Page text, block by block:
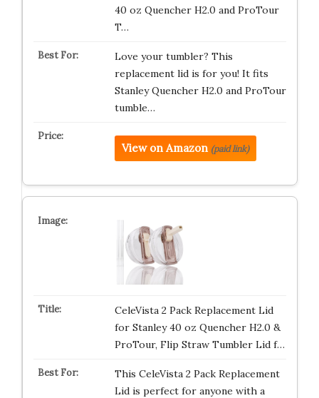
40 oz Quencher H2.0 and ProTour
T…
Love your tumbler? This
replacement lid is for you! It fits
Stanley Quencher H2.0 and ProTour
tumble…
View on Amazon (paid link)
CeleVista 2 Pack Replacement Lid
for Stanley 40 oz Quencher H2.0 &
ProTour, Flip Straw Tumbler Lid f…
This CeleVista 2 Pack Replacement
Lid is perfect for anyone with a